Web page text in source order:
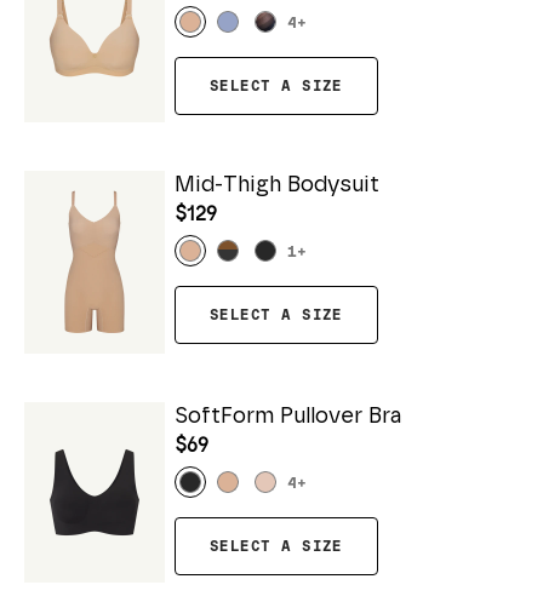
4 +
SELECT A SIZE
Mid-Thigh Bodysuit
$129
1+
SELECT A SIZE
SoftForm Pullover Bra
$69
4 +
SELECT A SIZE